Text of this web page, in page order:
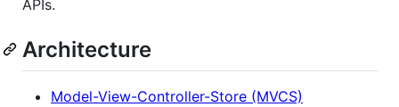
APIs.
Architecture
Model-View-Controller-Store (MVCS)